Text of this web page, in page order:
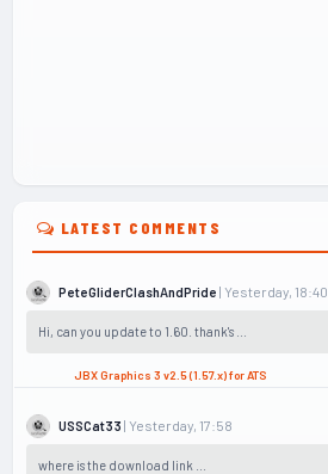
LATEST COMMENTS
PeteGliderClashAndPride | Yesterday, 18:40
Hi, can you update to 1.60. thank's ...
JBX Graphics 3 v2.5 (1.57.x) for ATS
USSCat33 | Yesterday, 17:58
where is the download link ...